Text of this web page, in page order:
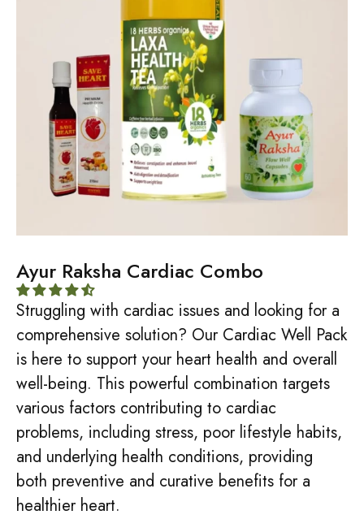
Ayur Raksha Cardiac Combo
Struggling with cardiac issues and looking for a
comprehensive solution? Our Cardiac Well Pack
is here to support your heart health and overall
well-being. This powerful combination targets
various factors contributing to cardiac
problems, including stress, poor lifestyle habits,
and underlying health conditions, providing
both preventive and curative benefits for a
healthier heart.